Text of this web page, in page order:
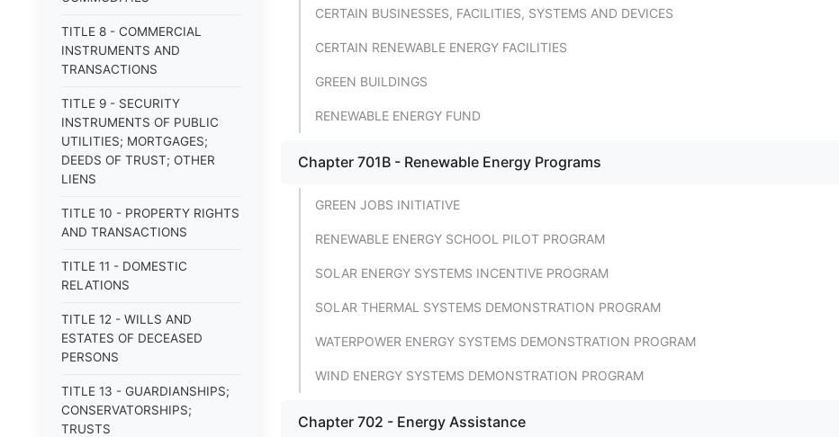
TITLE 8 - COMMERCIAL
INSTRUMENTS AND
TRANSACTIONS
TITLE 9 - SECURITY
INSTRUMENTS OF PUBLIC
UTILITIES; MORTGAGES;
DEEDS OF TRUST; OTHER
LIENS
TITLE 10 - PROPERTY RIGHTS
AND TRANSACTIONS
TITLE 11 - DOMESTIC
RELATIONS
TITLE 12 - WILLS AND
ESTATES OF DECEASED
PERSONS
TITLE 13 - GUARDIANSHIPS;
CONSERVATORSHIPS;
TRUSTS
CERTAIN BUSINESSES, FACILITIES, SYSTEMS AND DEVICES
CERTAIN RENEWABLE ENERGY FACILITIES
GREEN BUILDINGS
RENEWABLE ENERGY FUND
Chapter 701B - Renewable Energy Programs
GREEN JOBS INITIATIVE
RENEWABLE ENERGY SCHOOL PILOT PROGRAM
SOLAR ENERGY SYSTEMS INCENTIVE PROGRAM
SOLAR THERMAL SYSTEMS DEMONSTRATION PROGRAM
WATERPOWER ENERGY SYSTEMS DEMONSTRATION PROGRAM
WIND ENERGY SYSTEMS DEMONSTRATION PROGRAM
Chapter 702 - Energy Assistance